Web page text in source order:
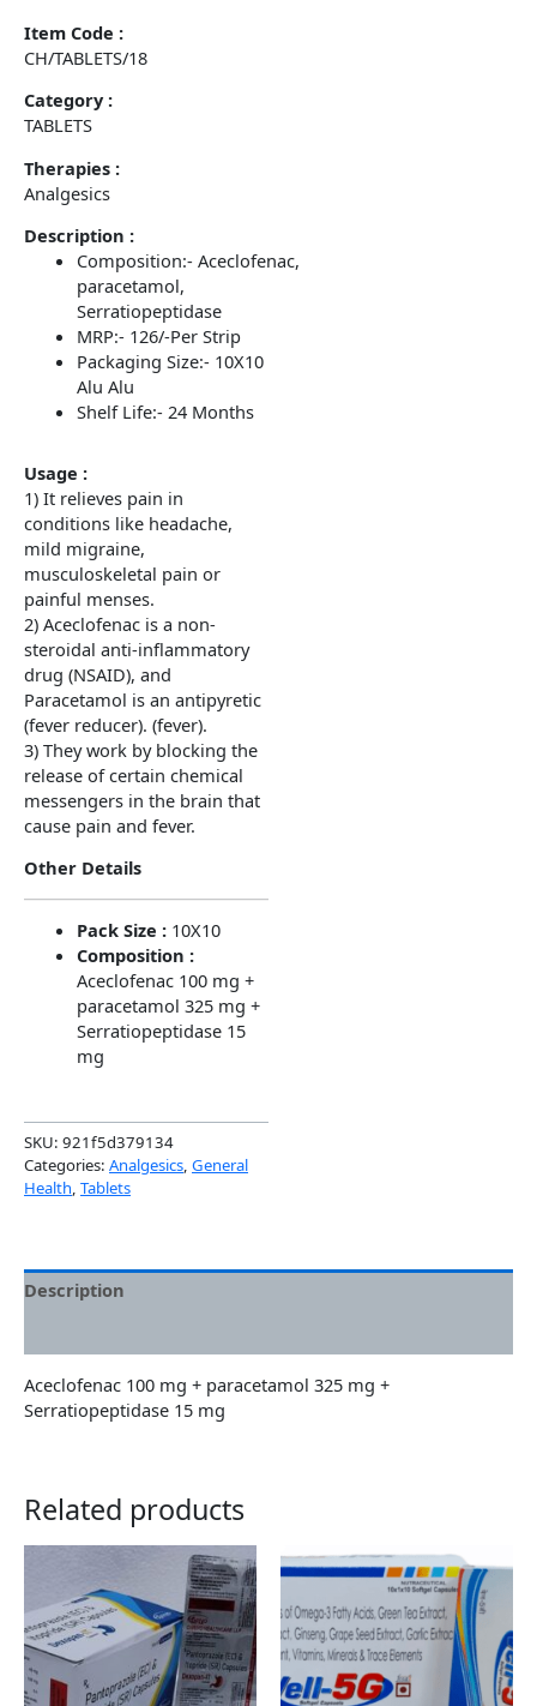
Item Code :
CH/TABLETS/18
Category :
TABLETS
Therapies :
Analgesics
Description :
Composition:- Aceclofenac,
paracetamol,
Serratiopeptidase
MRP:- 126/-Per Strip
Packaging Size:- 10X10
Alu Alu
Shelf Life:- 24 Months
Usage :
1) It relieves pain in
conditions like headache,
mild migraine,
musculoskeletal pain or
painful menses.
2) Aceclofenac is a non-
steroidal anti-inflammatory
drug (NSAID), and
Paracetamol is an antipyretic
(fever reducer). (fever).
3) They work by blocking the
release of certain chemical
messengers in the brain that
cause pain and fever.
Other Details
Pack Size : 10X10
Composition :
Aceclofenac 100 mg +
paracetamol 325 mg +
Serratiopeptidase 15
mg
SKU: 921f5d379134
Categories: Analgesics General
Health Tablets
Description
Aceclofenac 100 mg + paracetamol 325 mg +
Serratiopeptidase 15 mg
Related products